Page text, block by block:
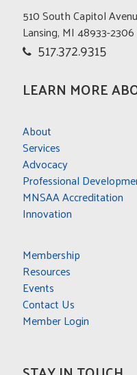
510 South Capitol
Lansing, MI 48933-2306
517.372.9315
LEARN MORE
About
Services
Advocacy
Professional
MNSAA Accreditation
Innovation
Membership
Resources
Events
Contact Us
Member Login